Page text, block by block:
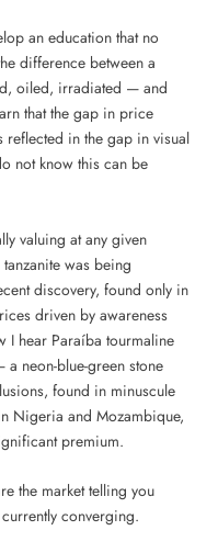
an education that no
difference between a
oiled, irradiated — and
that the gap in price
reflected in the gap in visual
not know this can be
valuing at any given
was being
discovery, found only in
driven by awareness
I hear Paraíba tourmaline
neon-blue-green stone
found in minuscule
Nigeria and Mozambique,
premium.
the market telling you
converging.